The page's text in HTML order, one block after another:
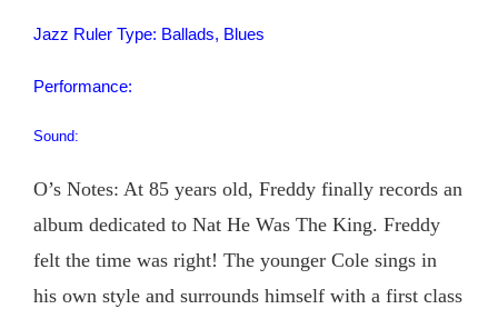
Jazz Ruler Type: Ballads, Blues
Performance:
Sound:
O’s Notes: At 85 years old, Freddy finally records an
album dedicated to Nat He Was The King. Freddy
felt the time was right! The younger Cole sings in
his own style and surrounds himself with a first class